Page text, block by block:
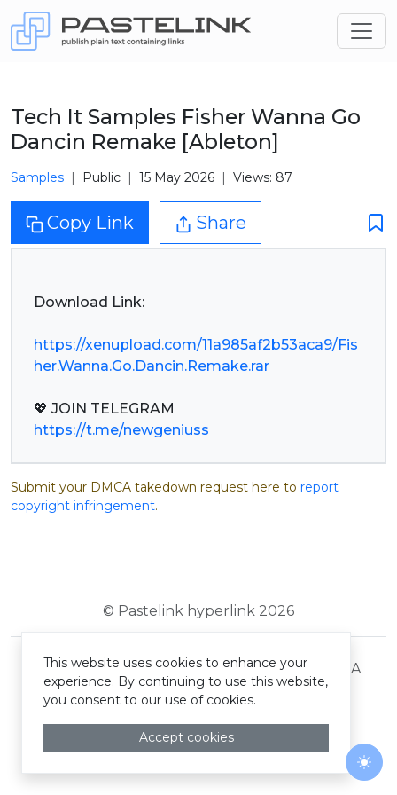
Tech It Samples Fisher Wanna Go
Dancin Remake [Ableton]
Samples Public 15 May 2026 Views: 87
Copy Link Share
Download Link:
https://xenupload.com/11a985af2b53aca9/Fis
her.Wanna.Go.Dancin.Remake.rar
https://t.me/newgeniuss
Submit your DMCA takedown request here to report
copyright infringement.
© Pastelink hyperlink 2026
Terms and Conditions Privacy Policy DMCA
This website uses cookies to enhance your
experience. By continuing to use this website,
you consent to our use of cookies.
Accept cookies